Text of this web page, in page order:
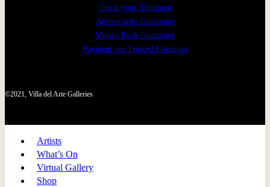
Track your Shipment
Authenticity Guarantee
Money Back Guarantee
Payment via Trusted Checkout
©2021, Villa del Arte Galleries
Artists
What’s On
Virtual Gallery
Shop